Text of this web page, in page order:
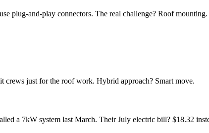
plug-and-play connectors. The real challenge? Roof mounting.
crews just for the roof work. Hybrid approach? Smart move.
a 7kW system last March. Their July electric bill? $18.32